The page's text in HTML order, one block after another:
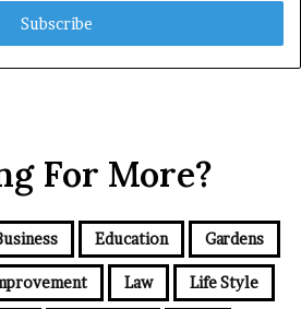
For More?
Education Gardens
Law Life Style